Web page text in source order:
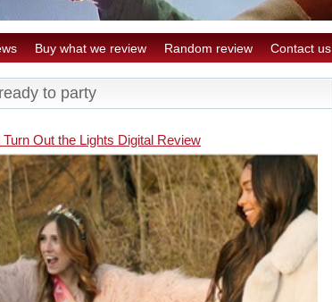
Buy what we review Random review Contact us
to party
Turn Out the Lights Digital Review